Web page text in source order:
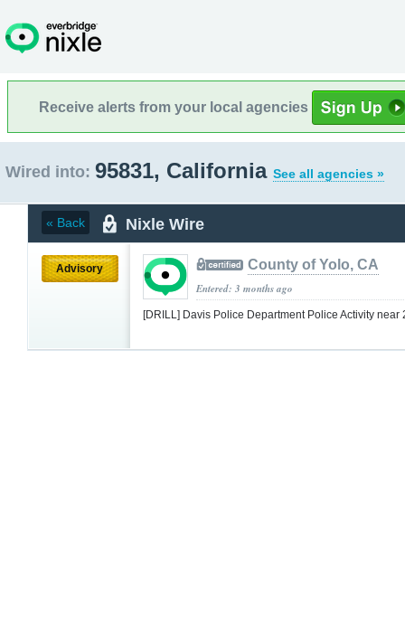
Receive alerts from your local agencies
Wired into: 95831, California See all agencies »
« Back Nixle Wire
Advisory County of Yolo, CA
Entered: 3 months ago
[DRILL] Davis Police Department Police Activity near